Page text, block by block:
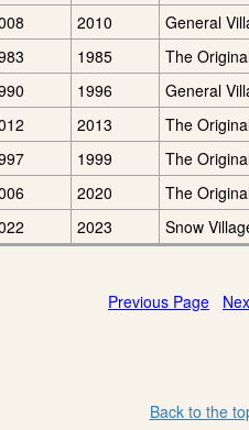
2010 General
1985 The
1996 General
2013 The
1999 The
2020 The
2023 Snow
Previous Page
Back to the